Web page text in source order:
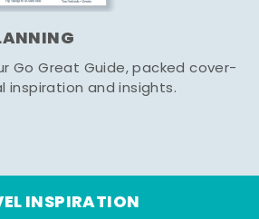
Go Great Guide, packed cover-
and insights.
INSPIRATION